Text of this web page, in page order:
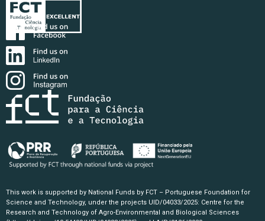
This work is supported by National Funds by FCT – Portuguese Foundation for
Science and Technology, under the projects UID/04033/2025: Centre for the
Research and Technology of Agro-Environmental and Biological Sciences